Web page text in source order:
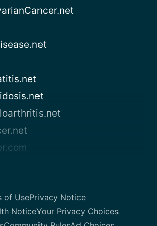
of UsePrivacy Notice
NoticeYour Privacy Choices